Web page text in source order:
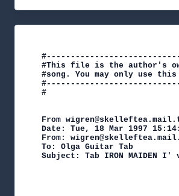
#This file is the author's
#song. You may only use
#
From
Date: Tue, 18 Mar 1997
From:
To: Olga Guitar Tab
Subject: Tab IRON MAIDEN